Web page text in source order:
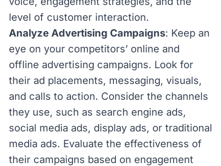
level of customer interaction.
Analyze Advertising Campaigns: Keep an
eye on your competitors’ online and
offline advertising campaigns. Look for
their ad placements, messaging, visuals,
and calls to action. Consider the channels
they use, such as search engine ads,
social media ads, display ads, or traditional
media ads. Evaluate the effectiveness of
their campaigns based on engagement